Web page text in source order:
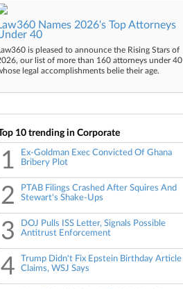
Names 2026's Top Attorneys
40
is pleased to announce the Rising Stars of
our list of more than 160 attorneys under 40
legal accomplishments belie their age.
10 trending in Corporate
1
Ex-Goldman Exec Convicted Of Ghana
Bribery Plot
2
PTAB Filings Crashed After Squires And
Stewart's Shake-Ups
3
DOJ Pulls ISS Letter, Signals Possible
Antitrust Enforcement
4
Trump Didn't Fix Epstein Birthday Article
Claims, WSJ Says